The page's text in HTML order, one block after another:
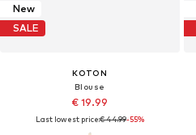
New
SALE
KOTON
Blouse
€ 19.99
Last lowest price:€ 44.99-55%